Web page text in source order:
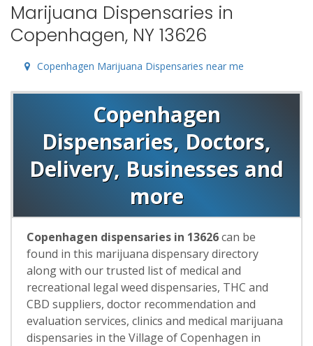
Marijuana Dispensaries in
Copenhagen, NY 13626
Copenhagen Marijuana Dispensaries near me
Copenhagen
Dispensaries, Doctors,
Delivery, Businesses and
more
Copenhagen dispensaries in 13626can be
found in this marijuana dispensary directory
along with our trusted list of medical and
recreational legal weed dispensaries, THC and
CBD suppliers, doctor recommendation and
evaluation services, clinics and medical marijuana
dispensaries in the Village of Copenhagen in